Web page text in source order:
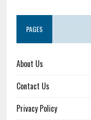
PAGES
About Us
Contact Us
Privacy Policy